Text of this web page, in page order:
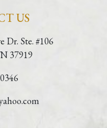
US
Dr. Ste. #106
37919